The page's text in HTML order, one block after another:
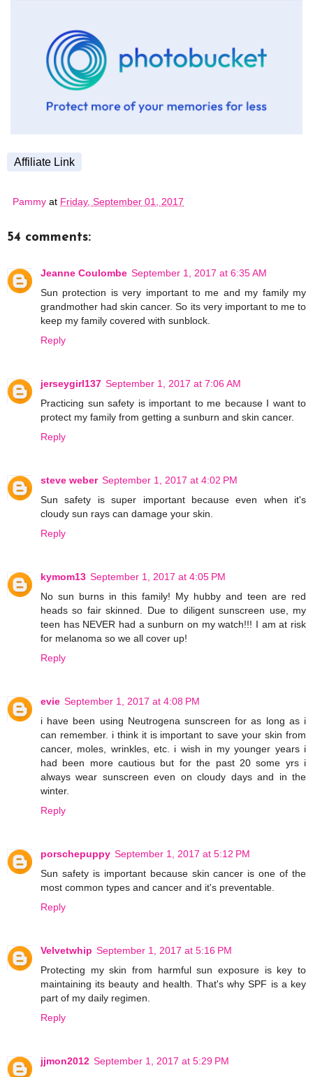
Affiliate Link
Pammy at Friday, September 01, 2017
54 comments:
Jeanne Coulombe September 1, 2017 at 6:35 AM
Sun protection is very important to me and my family my
grandmother had skin cancer. So its very important to me to
keep my family covered with sunblock.
Reply
jerseygirl137 September 1, 2017 at 7:06 AM
Practicing sun safety is important to me because I want to
protect my family from getting a sunburn and skin cancer.
Reply
steve weber September 1, 2017 at 4:02 PM
Sun safety is super important because even when it's
cloudy sun rays can damage your skin.
Reply
kymom13 September 1, 2017 at 4:05 PM
No sun burns in this family! My hubby and teen are red
heads so fair skinned. Due to diligent sunscreen use, my
teen has NEVER had a sunburn on my watch!!! I am at risk
for melanoma so we all cover up!
Reply
evie September 1, 2017 at 4:08 PM
i have been using Neutrogena sunscreen for as long as i
can remember. i think it is important to save your skin from
cancer, moles, wrinkles, etc. i wish in my younger years i
had been more cautious but for the past 20 some yrs i
always wear sunscreen even on cloudy days and in the
winter.
Reply
porschepuppy September 1, 2017 at 5:12 PM
Sun safety is important because skin cancer is one of the
most common types and cancer and it's preventable.
Reply
Velvetwhip September 1, 2017 at 5:16 PM
Protecting my skin from harmful sun exposure is key to
maintaining its beauty and health. That's why SPF is a key
part of my daily regimen.
Reply
jjmon2012 September 1, 2017 at 5:29 PM